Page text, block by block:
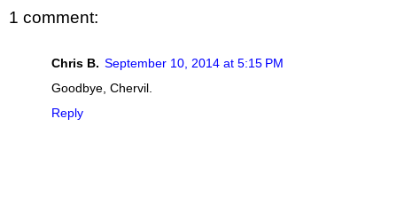
1 comment:
Chris B. September 10, 2014 at 5:15 PM
Goodbye, Chervil.
Reply